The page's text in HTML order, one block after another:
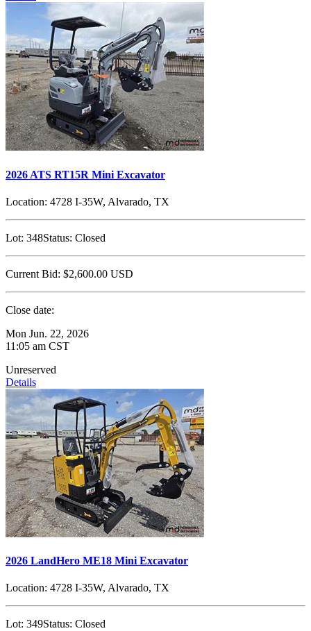
2026 ATS RT15R Mini Excavator
Location: 4728 I-35W, Alvarado, TX
Lot: 348Status: Closed
Current Bid: $2,600.00 USD
Close date:
Mon Jun. 22, 2026
11:05 am CST
Unreserved
Details
2026 LandHero ME18 Mini Excavator
Location: 4728 I-35W, Alvarado, TX
Lot: 349Status: Closed